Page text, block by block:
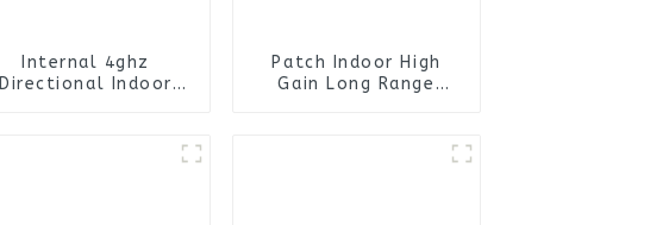
Internal 4ghz
Directional Indoor
Patch Indoor High
Gain Long Range